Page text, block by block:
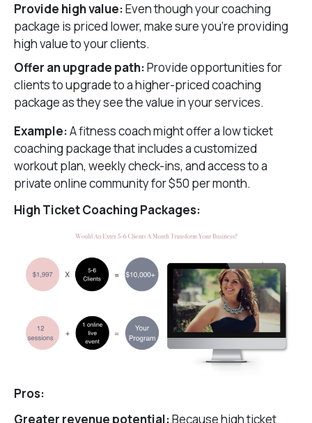
Provide high value:Even though your coaching
package is priced lower, make sure you’re providing
high value to your clients.
Offer an upgrade path:Provide opportunities for
clients to upgrade to a higher-priced coaching
package as they see the value in your services.
Example:A fitness coach might offer a low ticket
coaching package that includes a customized
workout plan, weekly check-ins, and access to a
private online community for $50 per month.
High Ticket Coaching Packages:
Pros:
Greater revenue potential:Because high ticket